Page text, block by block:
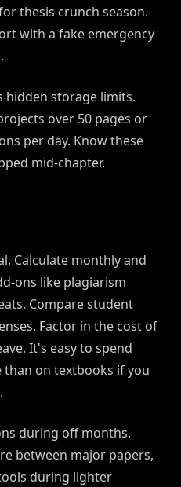
thesis crunch season.
with a fake emergency
hidden storage limits.
over 50 pages or
per day. Know these
mid-chapter.
Calculate monthly and
ons like plagiarism
Compare student
Factor in the cost of
It's easy to spend
on textbooks if you
during off months.
between major papers,
during lighter